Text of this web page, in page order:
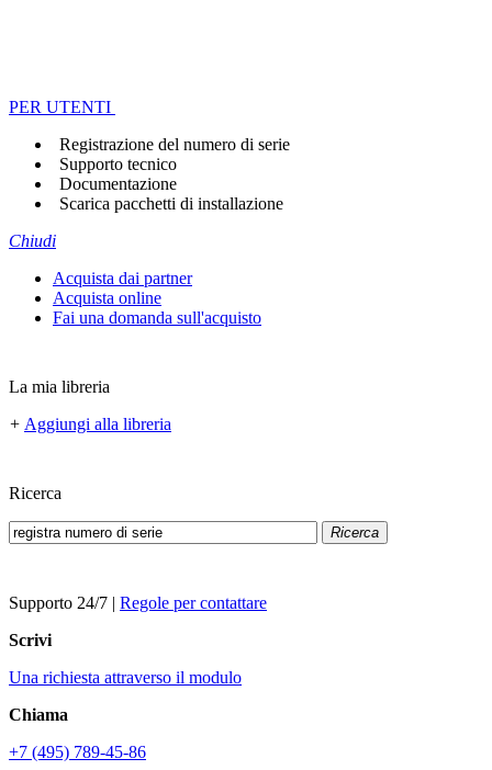
PER UTENTI
Registrazione del numero di serie
Supporto tecnico
Documentazione
Scarica pacchetti di installazione
Chiudi
Acquista dai partner
Acquista online
Fai una domanda sull'acquisto
La mia libreria
+ Aggiungi alla libreria
Ricerca
Ricerca
Supporto 24/7 | Regole per contattare
Scrivi
Una richiesta attraverso il modulo
Chiama
+7 (495) 789-45-86